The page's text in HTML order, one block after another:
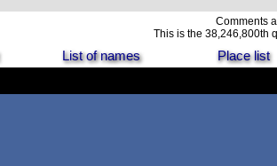
Comments
This is the 38,246,800th
List of names Place list